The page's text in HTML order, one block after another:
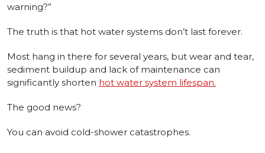
warning?”
The truth is that hot water systems don’t last forever.
Most hang in there for several years, but wear and tear,
sediment buildup and lack of maintenance can
significantly shorten hot water system lifespan.
The good news?
You can avoid cold-shower catastrophes.